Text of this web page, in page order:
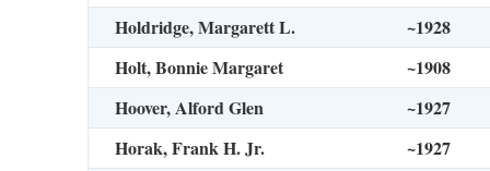
Holdridge, Margarett L.
~1928
Holt, Bonnie Margaret
~1908
Hoover, Alford Glen
~1927
Horak, Frank H. Jr.
~1927